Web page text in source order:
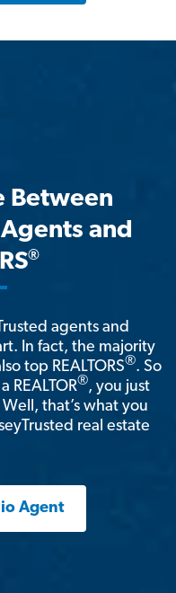
Between
and
®
agents and
In fact, the majority
top REALTORS®. So
REALTOR®, you just
that’s what you
real estate
Agent